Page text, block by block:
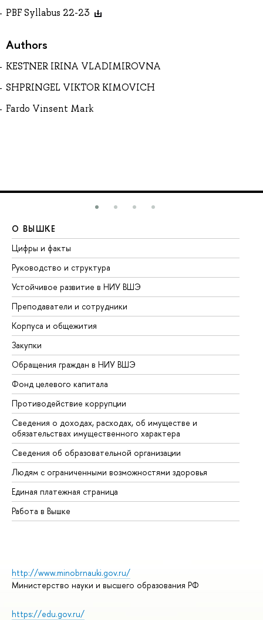
PBF Syllabus 22-23
Authors
KESTNER IRINA VLADIMIROVNA
SHPRINGEL VIKTOR KIMOVICH
Fardo Vinsent Mark
О ВЫШКЕ
Цифры и факты
Руководство и структура
Устойчивое развитие в НИУ ВШЭ
Преподаватели и сотрудники
Корпуса и общежития
Закупки
Обращения граждан в НИУ ВШЭ
Фонд целевого капитала
Противодействие коррупции
Сведения о доходах, расходах, об имуществе и
обязательствах имущественного характера
Сведения об образовательной организации
Людям с ограниченными возможностями здоровья
Единая платежная страница
Работа в Вышке
http://www.minobrnauki.gov.ru/
Министерство науки и высшего образования РФ
https://edu.gov.ru/